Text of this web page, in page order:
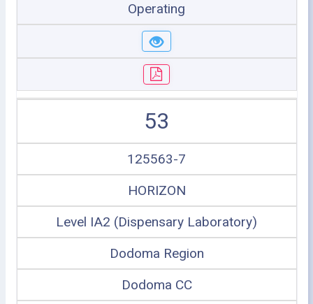
Operating
53
125563-7
HORIZON
Level IA2 (Dispensary Laboratory)
Dodoma Region
Dodoma CC